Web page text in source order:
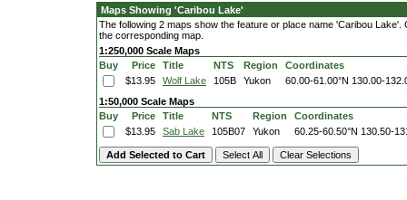
Maps Showing 'Caribou Lake'
The following 2 maps show the feature or place name 'Caribou Lake'.
the corresponding map.
1:250,000 Scale Maps
Buy
Price Title NTS Region
Coordinates
$13.95
Wolf Lake 105B Yukon 60.00-61.00°N 130.00-
1:50,000 Scale Maps
Buy
Price Title NTS Region
Coordinates
$13.95
Sab Lake 105B07 Yukon 60.25-60.50°N 130.50-